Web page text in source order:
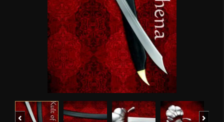
Previous